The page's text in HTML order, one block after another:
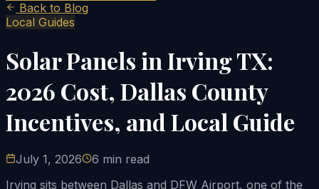
Back to Blog
Local Guides
Solar Panels in Irving TX:
2026 Cost, Dallas County
Incentives, and Local Guide
July 1, 2026
6 min read
Irving sits between Dallas and DFW Airport, one of the